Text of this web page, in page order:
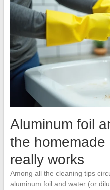
Aluminum foil
the
really works
Among all the cleaning tips
aluminum foil and water (or